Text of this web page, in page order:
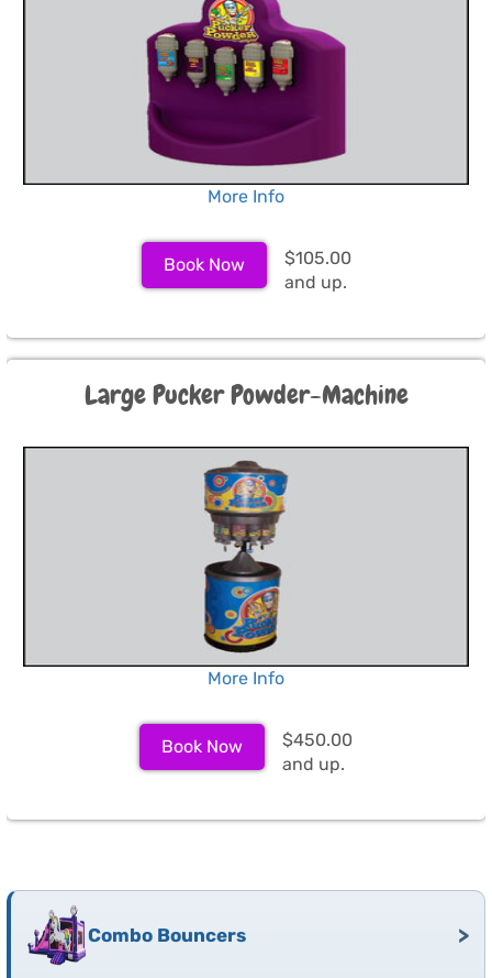
Combo Bouncers >
More Info
Book Now
$105.00
and up.
Large Pucker Powder-Machine
More Info
Book Now
$450.00
and up.